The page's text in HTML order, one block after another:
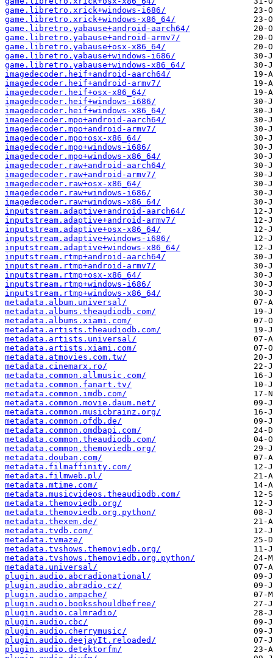
game.libretro.xrick+windows-i686/
game.libretro.xrick+windows-x86_64/
game.libretro.yabause+android-aarch64/
game.libretro.yabause+android-armv7/
game.libretro.yabause+osx-x86_64/
game.libretro.yabause+windows-i686/
game.libretro.yabause+windows-x86_64/
imagedecoder.heif+android-aarch64/
imagedecoder.heif+android-armv7/
imagedecoder.heif+osx-x86_64/
imagedecoder.heif+windows-i686/
imagedecoder.heif+windows-x86_64/
imagedecoder.mpo+android-aarch64/
imagedecoder.mpo+android-armv7/
imagedecoder.mpo+osx-x86_64/
imagedecoder.mpo+windows-i686/
imagedecoder.mpo+windows-x86_64/
imagedecoder.raw+android-aarch64/
imagedecoder.raw+android-armv7/
imagedecoder.raw+osx-x86_64/
imagedecoder.raw+windows-i686/
imagedecoder.raw+windows-x86_64/
inputstream.adaptive+android-aarch64/
inputstream.adaptive+android-armv7/
inputstream.adaptive+osx-x86_64/
inputstream.adaptive+windows-i686/
inputstream.adaptive+windows-x86_64/
inputstream.rtmp+android-aarch64/
inputstream.rtmp+android-armv7/
inputstream.rtmp+osx-x86_64/
inputstream.rtmp+windows-i686/
inputstream.rtmp+windows-x86_64/
metadata.album.universal/
metadata.albums.theaudiodb.com/
metadata.albums.xiami.com/
metadata.artists.theaudiodb.com/
metadata.artists.universal/
metadata.artists.xiami.com/
metadata.atmovies.com.tw/
metadata.cinemarx.ro/
metadata.common.allmusic.com/
metadata.common.fanart.tv/
metadata.common.imdb.com/
metadata.common.movie.daum.net/
metadata.common.musicbrainz.org/
metadata.common.ofdb.de/
metadata.common.omdbapi.com/
metadata.common.theaudiodb.com/
metadata.common.themoviedb.org/
metadata.douban.com/
metadata.filmaffinity.com/
metadata.filmweb.pl/
metadata.mtime.com/
metadata.musicvideos.theaudiodb.com/
metadata.themoviedb.org/
metadata.themoviedb.org.python/
metadata.thexem.de/
metadata.tvdb.com/
metadata.tvmaze/
metadata.tvshows.themoviedb.org/
metadata.tvshows.themoviedb.org.python/
metadata.universal/
plugin.audio.abcradionational/
plugin.audio.abradio.cz/
plugin.audio.ampache/
plugin.audio.booksshouldbefree/
plugin.audio.calmradio/
plugin.audio.cbc/
plugin.audio.cherrymusic/
plugin.audio.deejayIt.reloaded/
plugin.audio.detektorfm/